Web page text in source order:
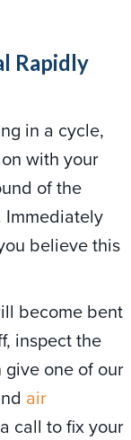
Rapidly
in a cycle,
with your
of the
believe this
become bent
inspect the
one of our
air
call to fix your